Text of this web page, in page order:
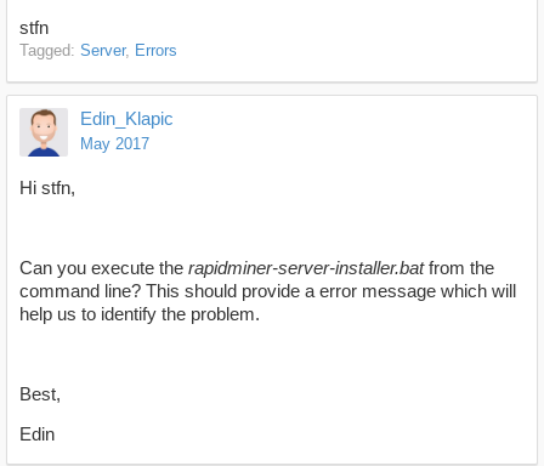
stfn
Tagged: Server Errors
Edin_Klapic
May 2017
Hi stfn,
Can you execute the rapidminer-server-installer.batfrom the
command line? This should provide a error message which will
help us to identify the problem.
Best,
Edin